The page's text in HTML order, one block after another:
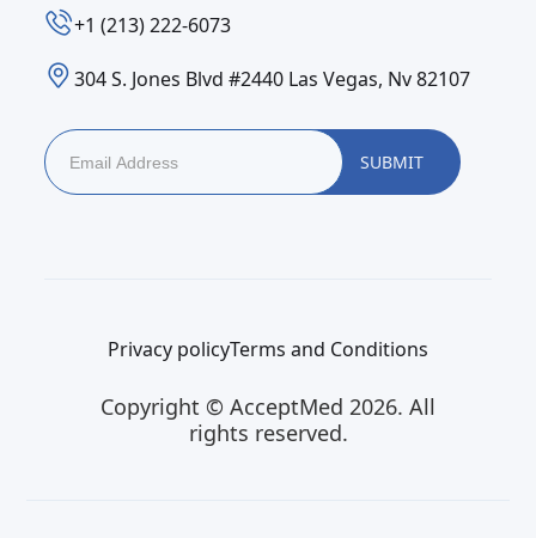
‪+1 (213) 222-6073‬
304 S. Jones Blvd #2440 Las Vegas, Nv 82107
Privacy policyTerms and Conditions
Copyright © AcceptMed 2026. All
rights reserved.